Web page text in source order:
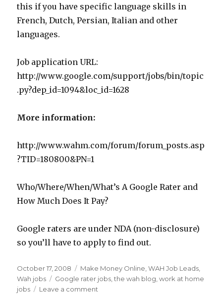
The
Pile?
this if you have specific language skills in
French, Dutch, Persian, Italian and other
languages.
Job application URL:
http://www.google.com/support/jobs/bin/topic
.py?dep_id=1094&loc_id=1628
More information:
http://www.wahm.com/forum/forum_posts.asp
?TID=180800&PN=1
Who/Where/When/What’s A Google Rater and
How Much Does It Pay?
Google raters are under NDA (non-disclosure)
so you’ll have to apply to find out.
Posted
on
October 17, 2008 Categories
Make Money Online ,WAH Job Leads
Wah jobs
Tags
Google rater jobs ,the wah blog ,work at home
jobs
Leave a comment